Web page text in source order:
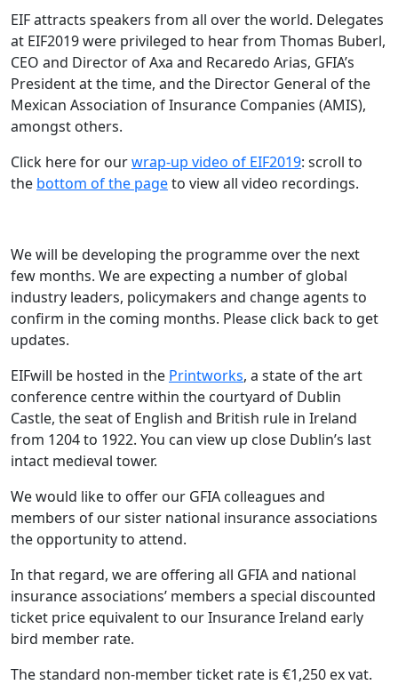
EIF attracts speakers from all over the world. Delegates
at EIF2019 were privileged to hear from Thomas Buberl,
CEO and Director of Axa and Recaredo Arias, GFIA’s
President at the time, and the Director General of the
Mexican Association of Insurance Companies (AMIS),
amongst others.
Click here for ourwrap-up video of EIF2019: scroll to
the bottom of the pageto view all video recordings.
We will be developing the programme over the next
few months. We are expecting a number of global
industry leaders, policymakers and change agents to
confirm in the coming months. Please click back to get
updates.
EIFwill be hosted in the Printworks, a state of the art
conference centre within the courtyard of Dublin
Castle, the seat of English and British rule in Ireland
from 1204 to 1922. You can view up close Dublin’s last
intact medieval tower.
We would like to offer our GFIA colleagues and
members of our sister national insurance associations
the opportunity to attend.
In that regard, we are offering all GFIA and national
insurance associations’ members a special discounted
ticket price equivalent to our Insurance Ireland early
bird member rate.
The standard non-member ticket rate is €1,250 ex vat.